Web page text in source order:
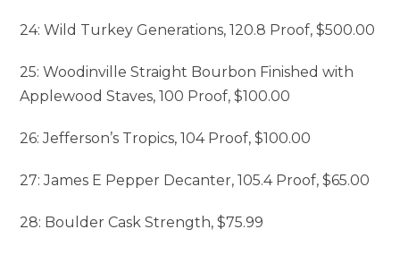
24: Wild Turkey Generations, 120.8 Proof, $500.00
25: Woodinville Straight Bourbon Finished with
Applewood Staves, 100 Proof, $100.00
26: Jefferson’s Tropics, 104 Proof, $100.00
27: James E Pepper Decanter, 105.4 Proof, $65.00
28: Boulder Cask Strength, $75.99